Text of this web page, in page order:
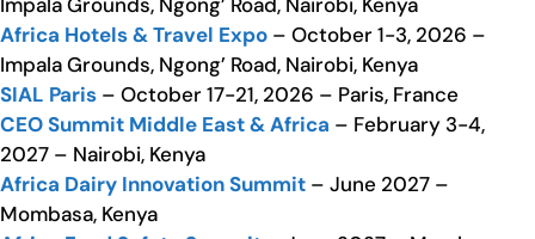
Africa Hotels & Travel Expo – October 1-3, 2026 –
Impala Grounds, Ngong’ Road, Nairobi, Kenya
SIAL Paris – October 17-21, 2026 – Paris, France
CEO Summit Middle East & Africa – February 3-4,
2027 – Nairobi, Kenya
Africa Dairy Innovation Summit – June 2027 –
Mombasa, Kenya